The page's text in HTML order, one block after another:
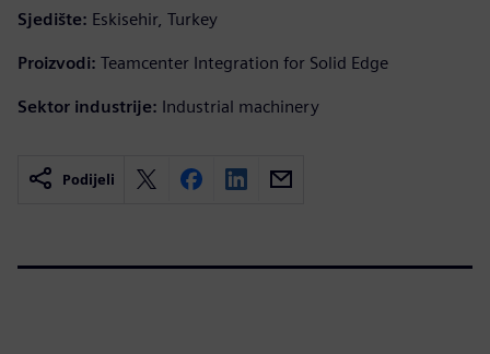
Sjedište: Eskisehir, Turkey
Proizvodi: Teamcenter Integration for Solid Edge
Sektor industrije: Industrial machinery
Podijeli